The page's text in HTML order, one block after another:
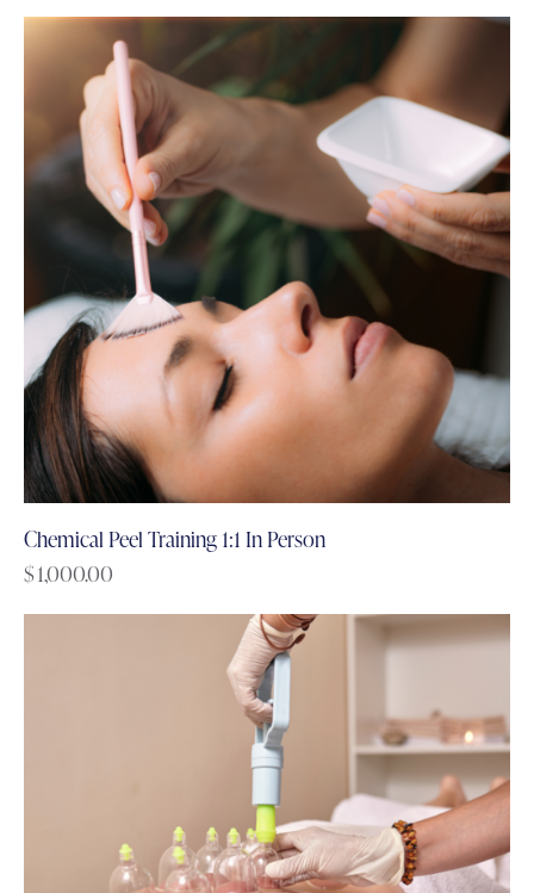
Chemical Peel Training 1:1 In Person
$1,000.00